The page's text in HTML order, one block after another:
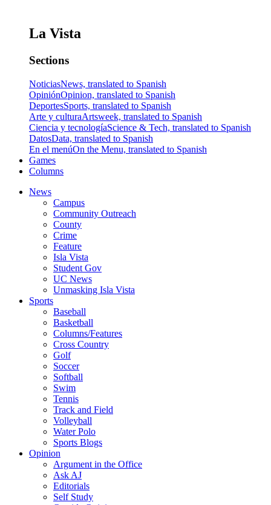
La Vista
Sections
NoticiasNews, translated to Spanish
OpiniónOpinion, translated to Spanish
DeportesSports, translated to Spanish
Arte y culturaArtsweek, translated to Spanish
Ciencia y tecnologíaScience & Tech, translated to Spanish
DatosData, translated to Spanish
En el menúOn the Menu, translated to Spanish
Games
Columns
News
Campus
Community Outreach
County
Crime
Feature
Isla Vista
Student Gov
UC News
Unmasking Isla Vista
Sports
Baseball
Basketball
Columns/Features
Cross Country
Golf
Soccer
Softball
Swim
Tennis
Track and Field
Volleyball
Water Polo
Sports Blogs
Opinion
Argument in the Office
Ask AJ
Editorials
Self Study